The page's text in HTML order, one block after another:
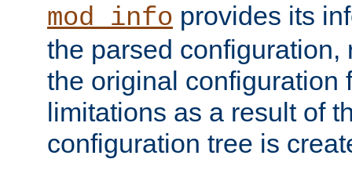
mod_info provides its
the parsed configuration,
the original configuration
limitations as a result of
configuration tree is